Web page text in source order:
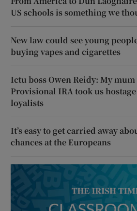
US schools is something we
New law could see young
buying vapes and cigarettes
Ictu boss Owen Reidy: My
Provisional IRA took us
loyalists
It’s easy to get carried away
chances at the Europeans